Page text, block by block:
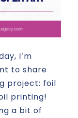
I’m
to share
project: foil
printing!
a bit of